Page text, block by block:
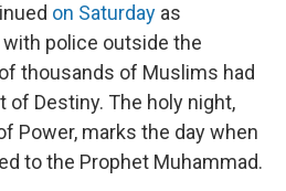
on Saturday as
police outside the
thousands of Muslims had
of Destiny. The holy night,
Power, marks the day when
to the Prophet Muhammad.